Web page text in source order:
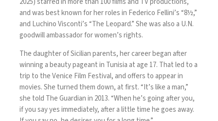
and was best known for her roles in Federico Fellini’s “8½,”
and Luchino Visconti’s “The Leopard.” She was also a U.N.
goodwill ambassador for women’s rights.
The daughter of Sicilian parents, her career began after
winning a beauty pageant in Tunisia at age 17. That led to a
trip to the Venice Film Festival, and offers to appear in
movies. She turned them down, at first. “It’s like a man,”
she told The Guardian in 2013. “When he’s going after you,
if you say yes immediately, after a little time he goes away.